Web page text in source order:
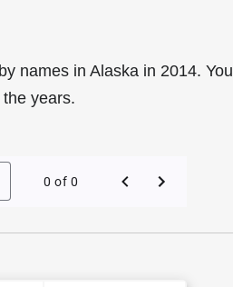
names in Alaska in 2014. You
years.
in 2014
0 of 0